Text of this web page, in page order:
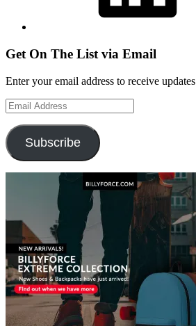
Get On The List via Email
Enter your email address to receive updates
Email
Address
Subscribe